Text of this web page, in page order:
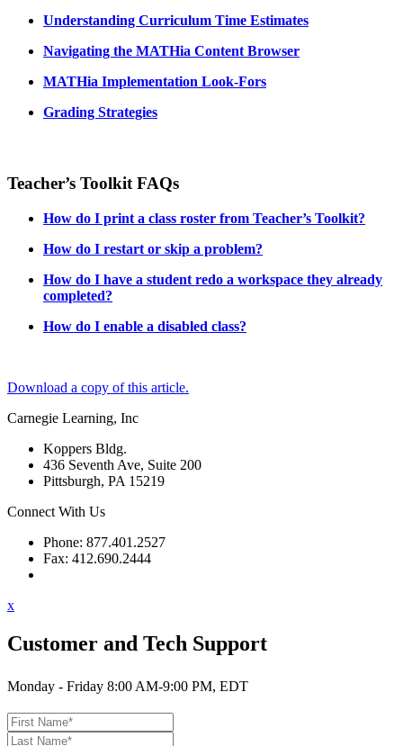
Understanding Curriculum Time Estimates
Navigating the MATHia Content Browser
MATHia Implementation Look-Fors
Grading Strategies
Teacher’s Toolkit FAQs
How do I print a class roster from Teacher’s Toolkit?
How do I restart or skip a problem?
How do I have a student redo a workspace they already
completed?
How do I enable a disabled class?
Download a copy of this article.
Carnegie Learning, Inc
Koppers Bldg.
436 Seventh Ave, Suite 200
Pittsburgh, PA 15219
Connect With Us
Phone: 877.401.2527
Fax: 412.690.2444
x
Customer and Tech Support
Monday - Friday 8:00 AM-9:00 PM, EDT